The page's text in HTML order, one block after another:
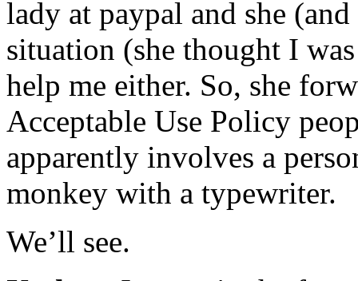
lady at paypal and she
situation (she thought I
help me either. So, she
Acceptable Use Policy
apparently involves a
monkey with a typewriter.
We’ll see.